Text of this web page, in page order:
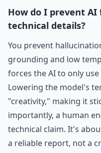
How do I prevent
technical details?
You prevent
grounding and low
forces the AI to only
Lowering the model's
"creativity," making it
importantly, a human
technical claim. It's
a reliable report, not a